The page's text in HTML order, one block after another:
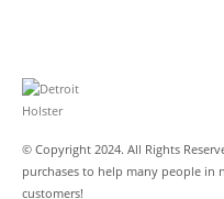
© Copyright 2024. All Rights
purchases to help many people in
customers!